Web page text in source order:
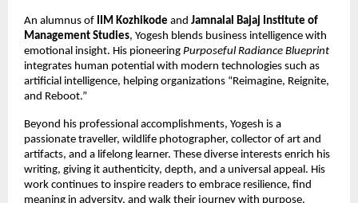
An alumnus of IIM Kozhikode and Jamnalal Bajaj Institute of
Management Studies, Yogesh blends business intelligence with
emotional insight. His pioneering Purposeful Radiance Blueprint
integrates human potential with modern technologies such as
artificial intelligence, helping organizations “Reimagine, Reignite,
and Reboot.”
Beyond his professional accomplishments, Yogesh is a
passionate traveller, wildlife photographer, collector of art and
artifacts, and a lifelong learner. These diverse interests enrich his
writing, giving it authenticity, depth, and a universal appeal. His
work continues to inspire readers to embrace resilience, find
meaning in adversity, and walk their journey with purpose.